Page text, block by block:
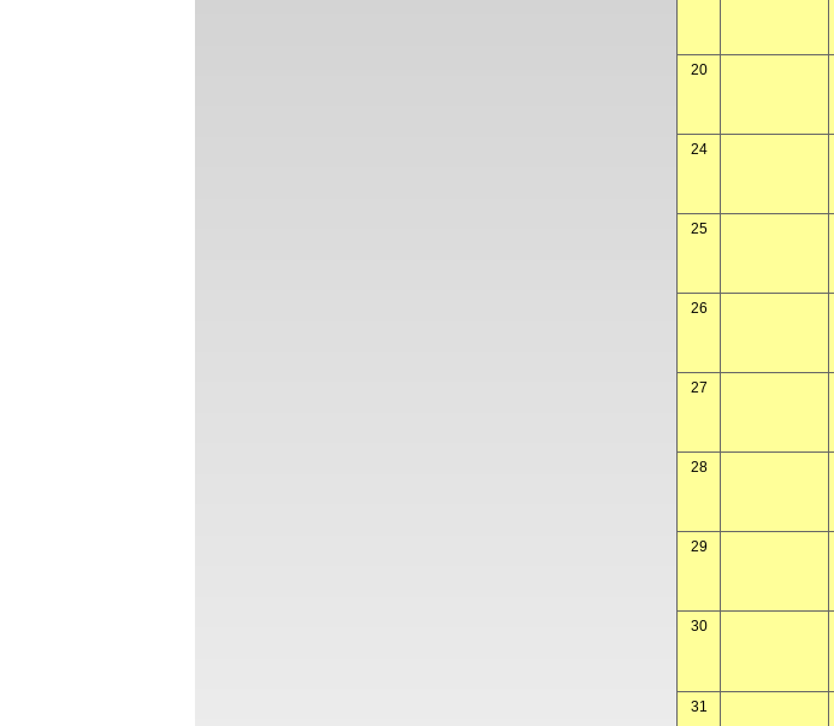
20
24
25
26
27
28
29
30
31